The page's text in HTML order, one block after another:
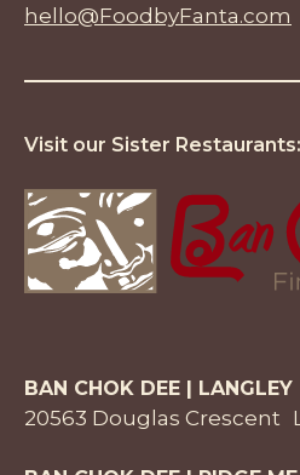
hello@FoodbyFanta.com
Visit our Sister Restaurants:
BAN CHOK DEE | LANGLEY
20563 Douglas Crescent